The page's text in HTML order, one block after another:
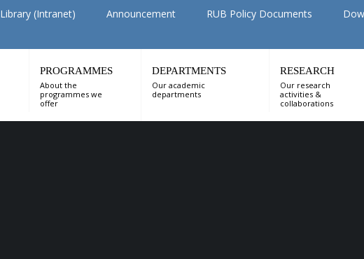
Library (Intranet) Announcement RUB Policy Documents
PROGRAMMES
About the
programmes we
offer
DEPARTMENTS
Our academic
departments
RESEARCH
Our research
activities &
collaborations